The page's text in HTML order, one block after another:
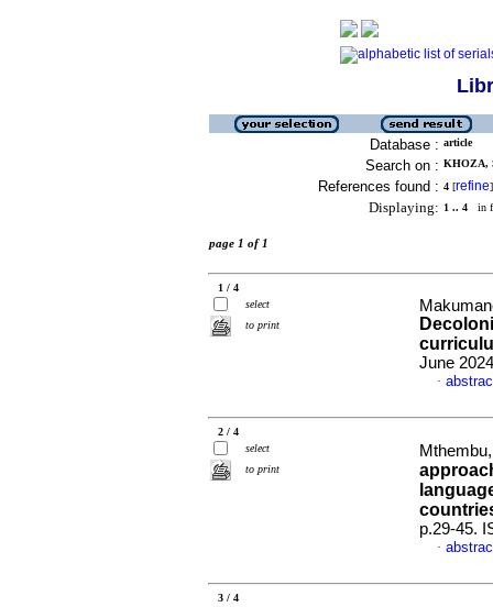
Database : article
Search on : KHOZA,
References found : 4 [refine]
Displaying: 1 .. 4 in
page 1 of 1
1 / 4
select
to print
June
·
2 / 4
select
to print
p.29-45.
·
3 / 4